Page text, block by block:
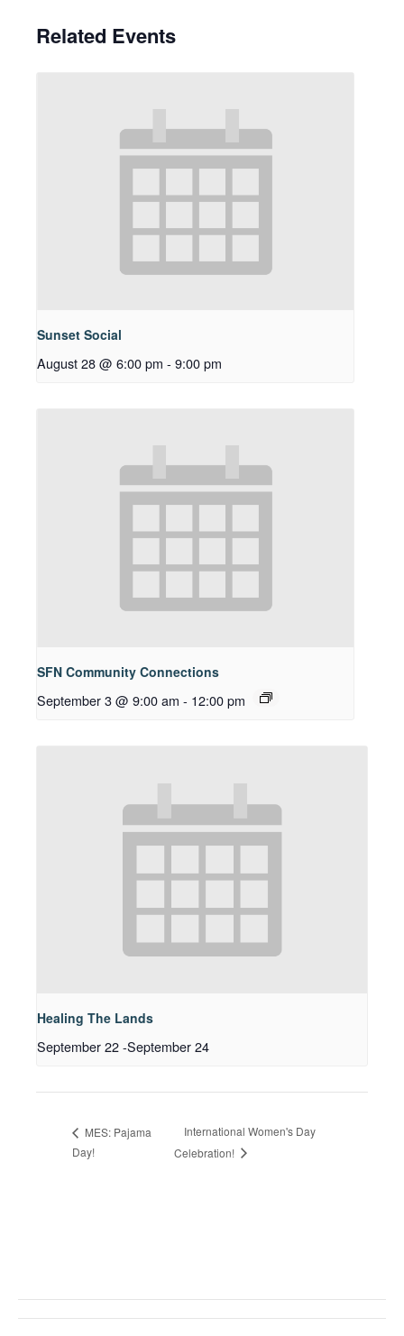
Related Events
Sunset Social
August 28 @ 6:00 pm - 9:00 pm
SFN Community Connections
September 3 @ 9:00 am - 12:00 pm
Healing The Lands
September 22-September 24
MES: Pajama
Day!
International Women's Day
Celebration!